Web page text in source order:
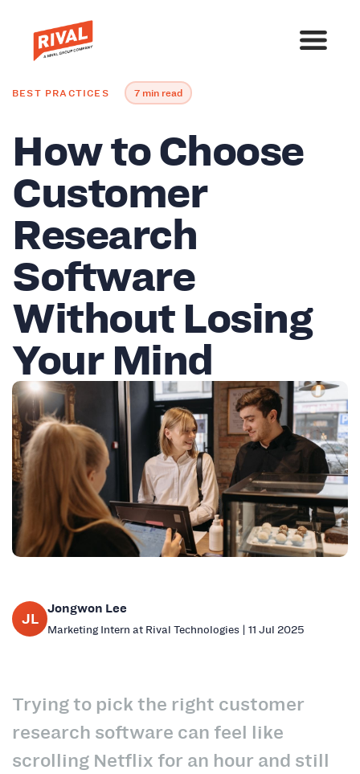
BEST PRACTICES 7 min read
How to Choose
Customer
Research
Software
Without Losing
Your Mind
JL
Jongwon Lee
Marketing Intern at Rival Technologies | 11 Jul 2025
Trying to pick the right customer
research software can feel like
scrolling Netflix for an hour and still